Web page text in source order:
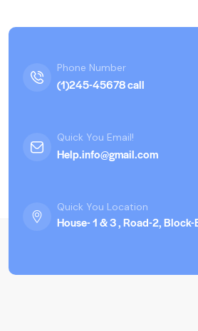
Phone Number
(1)245-45678 call
Quick You Email!
Help.info@gmail.com
Quick You Location
House- 1 & 3 , Road-2,